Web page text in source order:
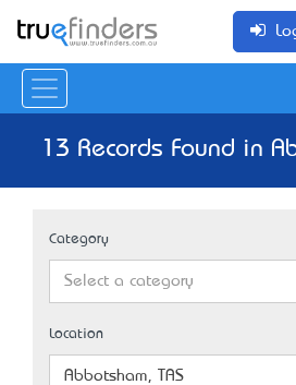
13 Records Found in
Category
Select a category
Location
Abbotsham, TAS